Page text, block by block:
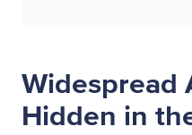
Widespread
Hidden in